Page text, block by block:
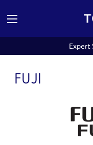
Expert
FUJI